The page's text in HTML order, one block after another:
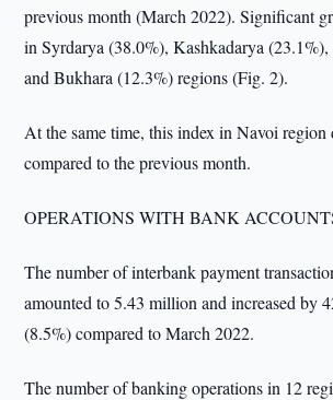
previous month (March 2022). Significant
in Syrdarya (38.0%), Kashkadarya
and Bukhara (12.3%) regions (Fig. 2).
At the same time, this index in Navoi region
compared to the previous month.
OPERATIONS WITH BANK
The number of interbank payment
amounted to 5.43 million and increased by
(8.5%) compared to March 2022.
The number of banking operations in 12